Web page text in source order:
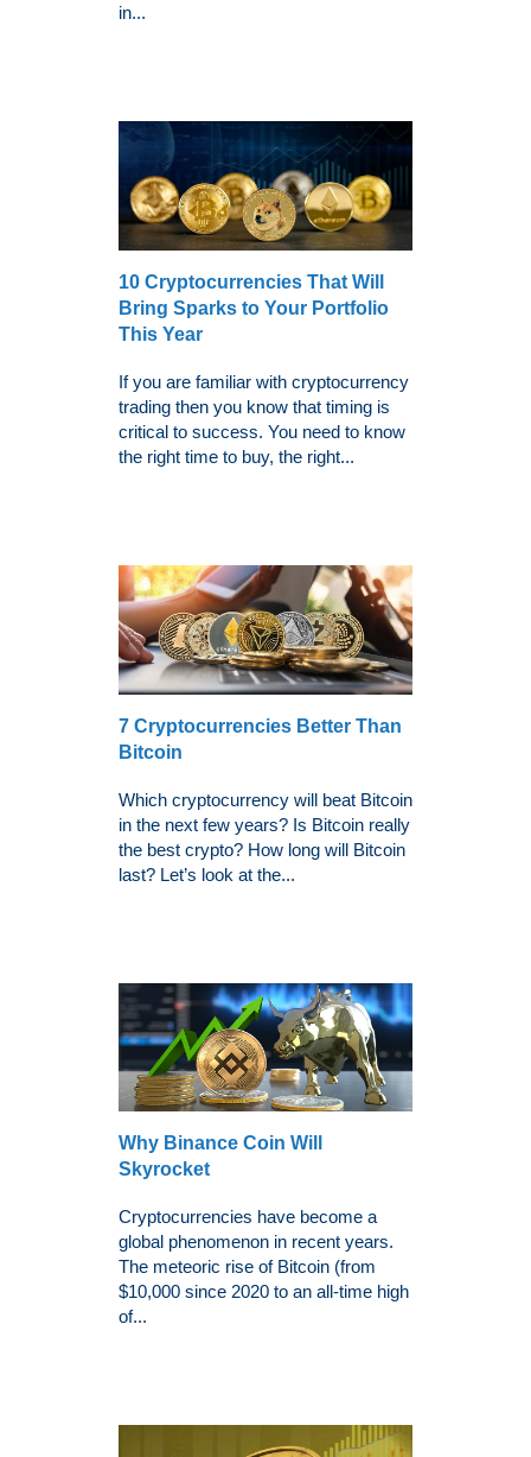
in...
10 Cryptocurrencies That Will
Bring Sparks to Your Portfolio
This Year
If you are familiar with cryptocurrency
trading then you know that timing is
critical to success. You need to know
the right time to buy, the right...
7 Cryptocurrencies Better Than
Bitcoin
Which cryptocurrency will beat Bitcoin
in the next few years? Is Bitcoin really
the best crypto? How long will Bitcoin
last? Let’s look at the...
Why Binance Coin Will
Skyrocket
Cryptocurrencies have become a
global phenomenon in recent years.
The meteoric rise of Bitcoin (from
$10,000 since 2020 to an all-time high
of...